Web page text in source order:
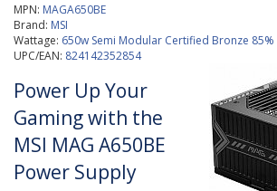
MPN: MAGA650BE
Brand: MSI
Wattage: 650w Semi Modular Certified Bronze 85%
UPC/EAN: 824142352854
Power Up Your
Gaming with the
MSI MAG A650BE
Power Supply